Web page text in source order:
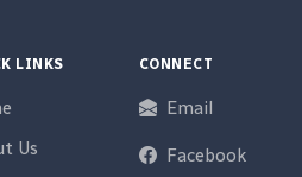
LINKS
Us
CONNECT
Email
Facebook